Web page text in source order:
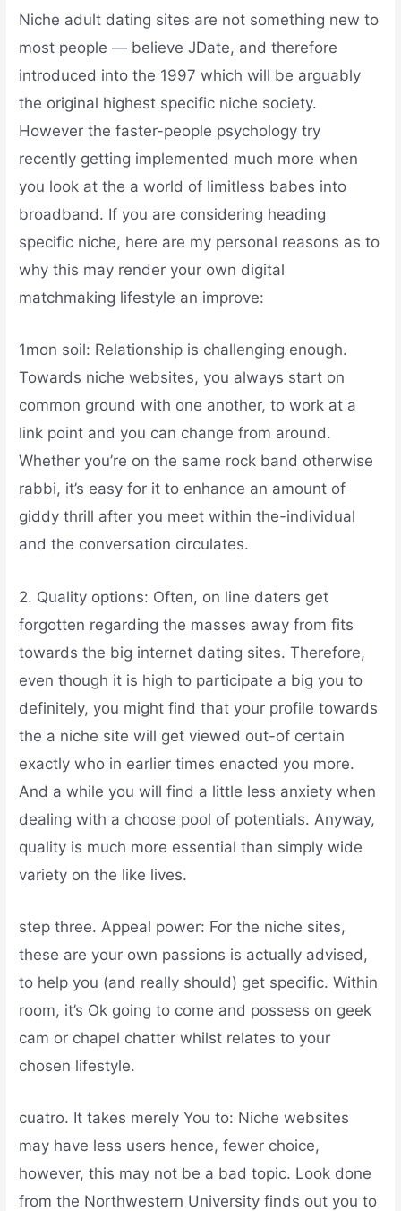
Niche adult dating sites are not something new to
most people — believe JDate, and therefore
introduced into the 1997 which will be arguably
the original highest specific niche society.
However the faster-people psychology try
recently getting implemented much more when
you look at the a world of limitless babes into
broadband. If you are considering heading
specific niche, here are my personal reasons as to
why this may render your own digital
matchmaking lifestyle an improve:
1mon soil: Relationship is challenging enough.
Towards niche websites, you always start on
common ground with one another, to work at a
link point and you can change from around.
Whether you’re on the same rock band otherwise
rabbi, it’s easy for it to enhance an amount of
giddy thrill after you meet within the-individual
and the conversation circulates.
2. Quality options: Often, on line daters get
forgotten regarding the masses away from fits
towards the big internet dating sites. Therefore,
even though it is high to participate a big you to
definitely, you might find that your profile towards
the a niche site will get viewed out-of certain
exactly who in earlier times enacted you more.
And a while you will find a little less anxiety when
dealing with a choose pool of potentials. Anyway,
quality is much more essential than simply wide
variety on the like lives.
step three. Appeal power: For the niche sites,
these are your own passions is actually advised,
to help you (and really should) get specific. Within
room, it’s Ok going to come and possess on geek
cam or chapel chatter whilst relates to your
chosen lifestyle.
cuatro. It takes merely You to: Niche websites
may have less users hence, fewer choice,
however, this may not be a bad topic. Look done
from the Northwestern University finds out you to